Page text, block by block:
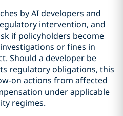
by AI developers and
intervention, and
if policyholders become
or fines in
Should a developer be
regulatory obligations, this
on actions from affected
under applicable
regimes.